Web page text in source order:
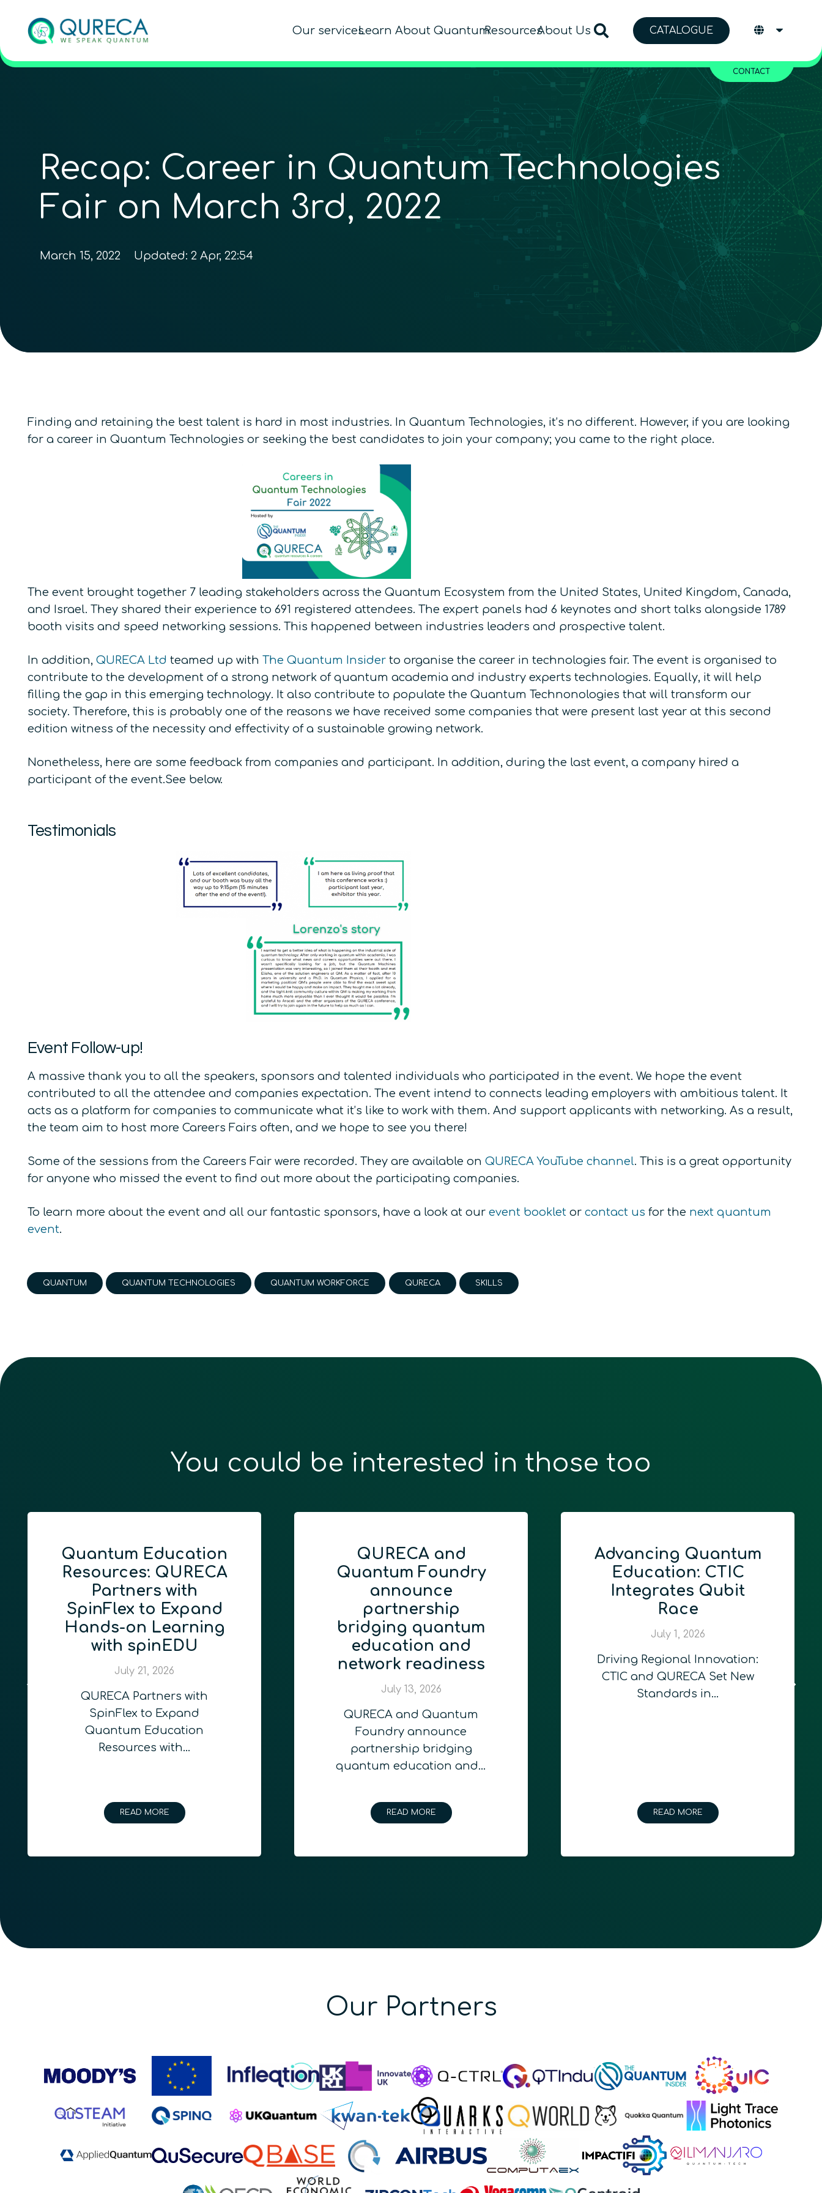
Our servicesLearn About QuantumResourcesAbout Us CATALOGUE
CONTACT
Recap: Career in Quantum Technologies
Fair on March 3rd, 2022
March 15, 2022 Updated: 2 Apr, 22:54
Finding and retaining the best talent is hard in most industries. In Quantum Technologies, it’s no different. However, if you are looking
for a career in Quantum Technologies or seeking the best candidates to join your company; you came to the right place.
The event brought together 7 leading stakeholders across the Quantum Ecosystem from the United States, United Kingdom, Canada,
and Israel. They shared their experience to 691 registered attendees. The expert panels had 6 keynotes and short talks alongside 1789
booth visits and speed networking sessions. This happened between industries leaders and prospective talent.
In addition, QURECA Ltd teamed up with The Quantum Insider to organise the career in technologies fair. The event is organised to
contribute to the development of a strong network of quantum academia and industry experts technologies. Equally, it will help
filling the gap in this emerging technology. It also contribute to populate the Quantum Technonologies that will transform our
society. Therefore, this is probably one of the reasons we have received some companies that were present last year at this second
edition witness of the necessity and effectivity of a sustainable growing network.
Nonetheless, here are some feedback from companies and participant. In addition, during the last event, a company hired a
participant of the event.See below.
Testimonials
Event Follow-up!
A massive thank you to all the speakers, sponsors and talented individuals who participated in the event. We hope the event
contributed to all the attendee and companies expectation. The event intend to connects leading employers with ambitious talent. It
acts as a platform for companies to communicate what it’s like to work with them. And support applicants with networking. As a result,
the team aim to host more Careers Fairs often, and we hope to see you there!
Some of the sessions from the Careers Fair were recorded. They are available on QURECA YouTube channel. This is a great opportunity
for anyone who missed the event to find out more about the participating companies.
To learn more about the event and all our fantastic sponsors, have a look at our event booklet or contact us for the next quantum
event.
QUANTUM QUANTUM TECHNOLOGIES QUANTUM WORKFORCE QURECA SKILLS
You could be interested in those too
Quantum Education
Resources: QURECA
Partners with
SpinFlex to Expand
Hands-on Learning
with spinEDU
July 21, 2026
QURECA Partners with
SpinFlex to Expand
Quantum Education
Resources with…
READ MORE
QURECA and
Quantum Foundry
announce
partnership
bridging quantum
education and
network readiness
July 13, 2026
QURECA and Quantum
Foundry announce
partnership bridging
quantum education and…
READ MORE
Advancing Quantum
Education: CTIC
Integrates Qubit
Race
July 1, 2026
Driving Regional Innovation:
CTIC and QURECA Set New
Standards in…
READ MORE
Our Partners